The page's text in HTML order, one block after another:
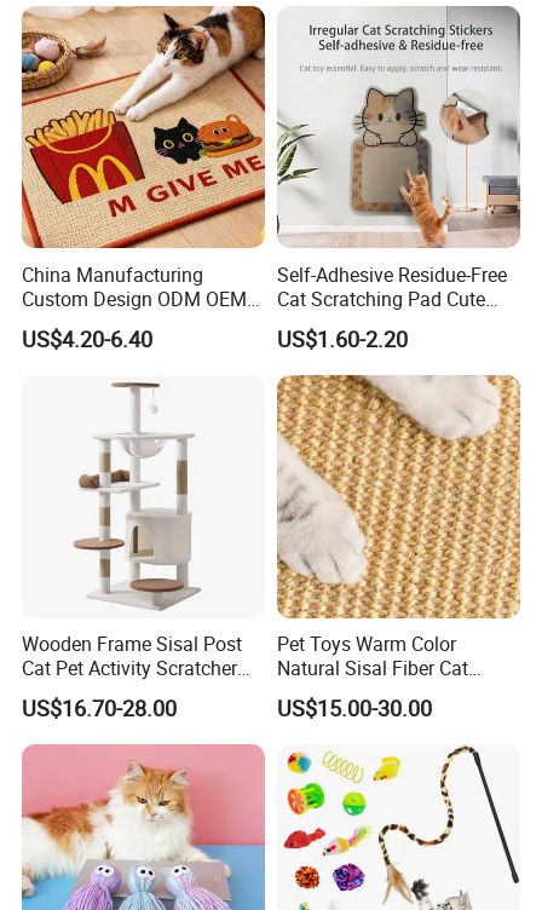
China Manufacturing
Custom Design ODM OEM
Wholesale Durable Non Slip
Eco-Friendly Printed
Cat Scratching Mat with
US$4.20-6.40
Self-Adhesive Residue-Free
Cat Scratching Pad Cute
Irregular Shapes Wall
Scratcher Mat for Cats
Durable Scratch-Resistant
Claw Pad for Wall, Sofa,
Door
US$1.60-2.20
Wooden Frame Sisal Post
Cat Pet Activity Scratcher
Scratching House Jumping
Climbing Cat Tower Tree
US$16.70-28.00
Pet Toys Warm Color
Natural Sisal Fiber Cat
Scratching Pad Horizontal
Scratch Rug with Sticky
US$15.00-30.00